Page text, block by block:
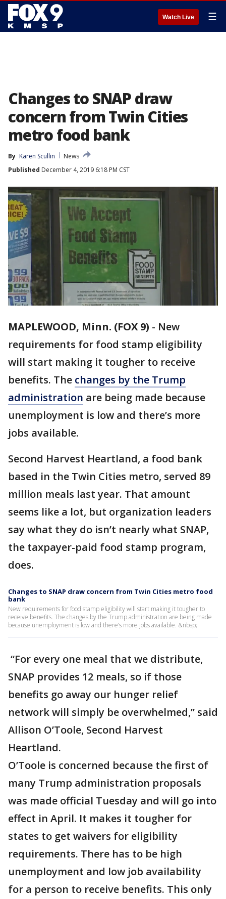
Watch Live ☰
Changes to SNAP draw
concern from Twin Cities
metro food bank
By Karen Scullin
News
Published December 4, 2019 6:18 PM CST
MAPLEWOOD, Minn. (FOX 9) - New
requirements for food stamp eligibility
will start making it tougher to receive
benefits. The changes by the Trump
administration are being made because
unemployment is low and there’s more
jobs available.
Second Harvest Heartland, a food bank
based in the Twin Cities metro, served 89
million meals last year. That amount
seems like a lot, but organization leaders
say what they do isn’t nearly what SNAP,
the taxpayer-paid food stamp program,
does.
Changes to SNAP draw concern from Twin Cities metro food
bank
New requirements for food stamp eligibility will start making it tougher to
receive benefits. The changes by the Trump administration are being made
because unemployment is low and there’s more jobs available. &nbsp;
“For every one meal that we distribute,
SNAP provides 12 meals, so if those
benefits go away our hunger relief
network will simply be overwhelmed,” said
Allison O’Toole, Second Harvest
Heartland.
O’Toole is concerned because the first of
many Trump administration proposals
was made official Tuesday and will go into
effect in April. It makes it tougher for
states to get waivers for eligibility
requirements. There has to be high
unemployment and low job availability
for a person to receive benefits. This only